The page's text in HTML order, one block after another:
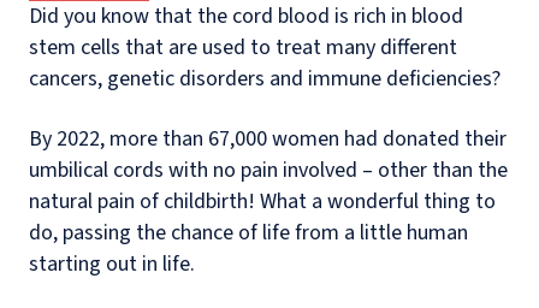
Did you know that the cord blood is rich in blood
stem cells that are used to treat many different
cancers, genetic disorders and immune deficiencies?
By 2022, more than 67,000 women had donated their
umbilical cords with no pain involved – other than the
natural pain of childbirth! What a wonderful thing to
do, passing the chance of life from a little human
starting out in life.